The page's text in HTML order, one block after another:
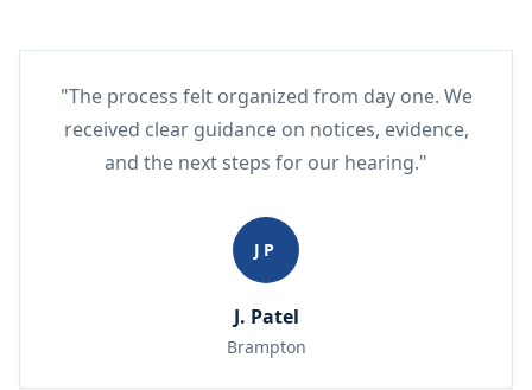
"The process felt organized from day one. We
received clear guidance on notices, evidence,
and the next steps for our hearing."
JP
J. Patel
Brampton